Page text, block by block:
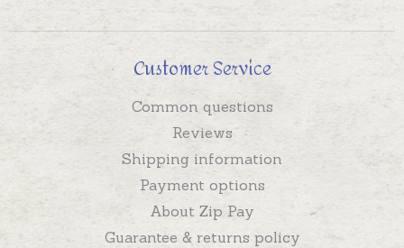
Customer Service
Common questions
Reviews
Shipping information
Payment options
About Zip Pay
Guarantee & returns policy